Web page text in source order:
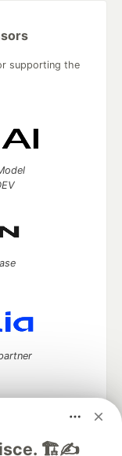
🏗️✍️
supporting the
keep up software